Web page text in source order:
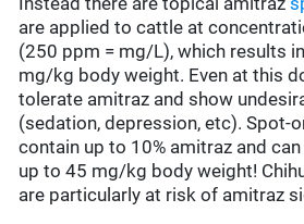
are applied to cattle at
(250 ppm = mg/L), which results
mg/kg body weight. Even at this
tolerate amitraz and show
(sedation, depression, etc). Spot-
contain up to 10% amitraz and
up to 45 mg/kg body weight!
are particularly at risk of amitraz